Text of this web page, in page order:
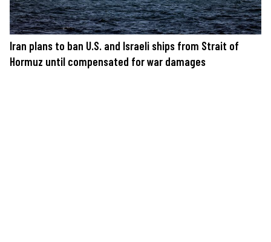
Iran plans to ban U.S. and Israeli ships from Strait of
Hormuz until compensated for war damages